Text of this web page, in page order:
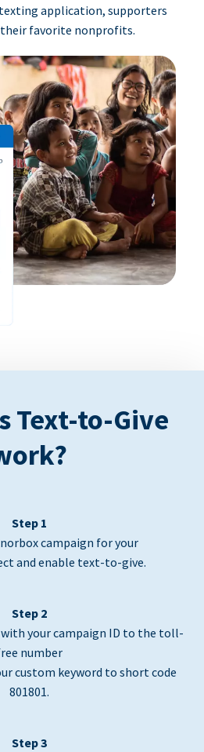
application, supporters
favorite nonprofits.
Text-to-Give
Step 1
campaign for your
and enable text-to-give.
Step 2
with your campaign ID to the toll-
number
custom keyword to short code
801801.
Step 3